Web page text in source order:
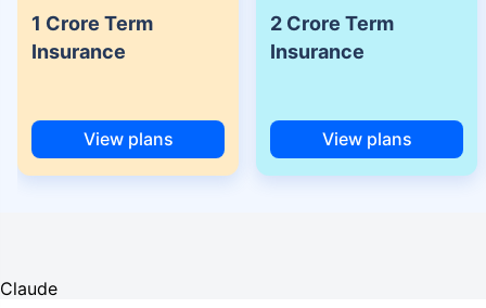
1 Crore Term
Insurance
View plans
2 Crore Term
Insurance
View plans
Claude